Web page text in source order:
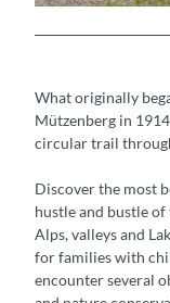
What originally
Mützenberg in
circular trail
Discover the most
hustle and bustle
Alps, valleys and
for families with
encounter several